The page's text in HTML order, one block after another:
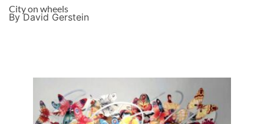
City on wheels
By David Gerstein